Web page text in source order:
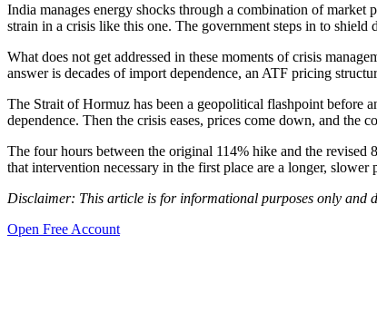
India manages energy shocks through a combination of
strain in a crisis like this one. The government steps in to shield
What does not get addressed in these moments of crisis
answer is decades of import dependence, an ATF pricing
The Strait of Hormuz has been a geopolitical flashpoint before
dependence. Then the crisis eases, prices come down, and the
The four hours between the original 114% hike and the
that intervention necessary in the first place are a longer,
Disclaimer: This article is for informational purposes only and
Open Free Account